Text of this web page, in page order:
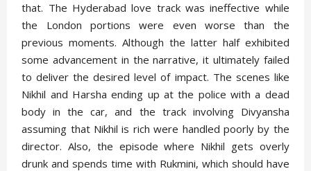
that. The Hyderabad love track was ineffective while
the London portions were even worse than the
previous moments. Although the latter half exhibited
some advancement in the narrative, it ultimately failed
to deliver the desired level of impact. The scenes like
Nikhil and Harsha ending up at the police with a dead
body in the car, and the track involving Divyansha
assuming that Nikhil is rich were handled poorly by the
director. Also, the episode where Nikhil gets overly
drunk and spends time with Rukmini, which should have